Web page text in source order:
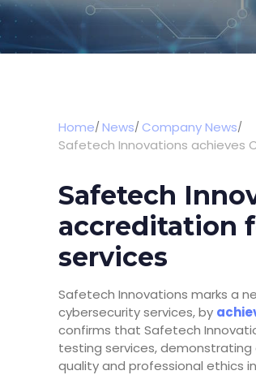
Home News Company News
Safetech Innovations achieves
Safetech
accreditation
services
Safetech Innovations marks a
cybersecurity services, by
confirms that Safetech
testing services,
quality and professional ethics